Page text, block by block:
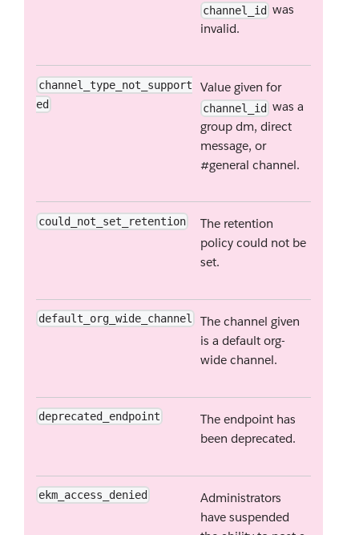
channel_id was
invalid.
channel_type_not_support
ed
Value given for
channel_id was a
group dm, direct
message, or
#general channel.
could_not_set_retention
The retention
policy could not be
set.
default_org_wide_channel
The channel given
is a default org-
wide channel.
deprecated_endpoint
The endpoint has
been deprecated.
ekm_access_denied
Administrators
have suspended